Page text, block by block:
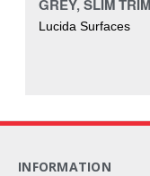
GREY, SLIM
Lucida Surfaces
INFORMATION